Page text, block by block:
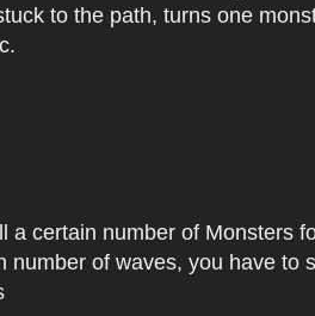
to the path, turns one
a certain number of Monsters
of waves, you have to